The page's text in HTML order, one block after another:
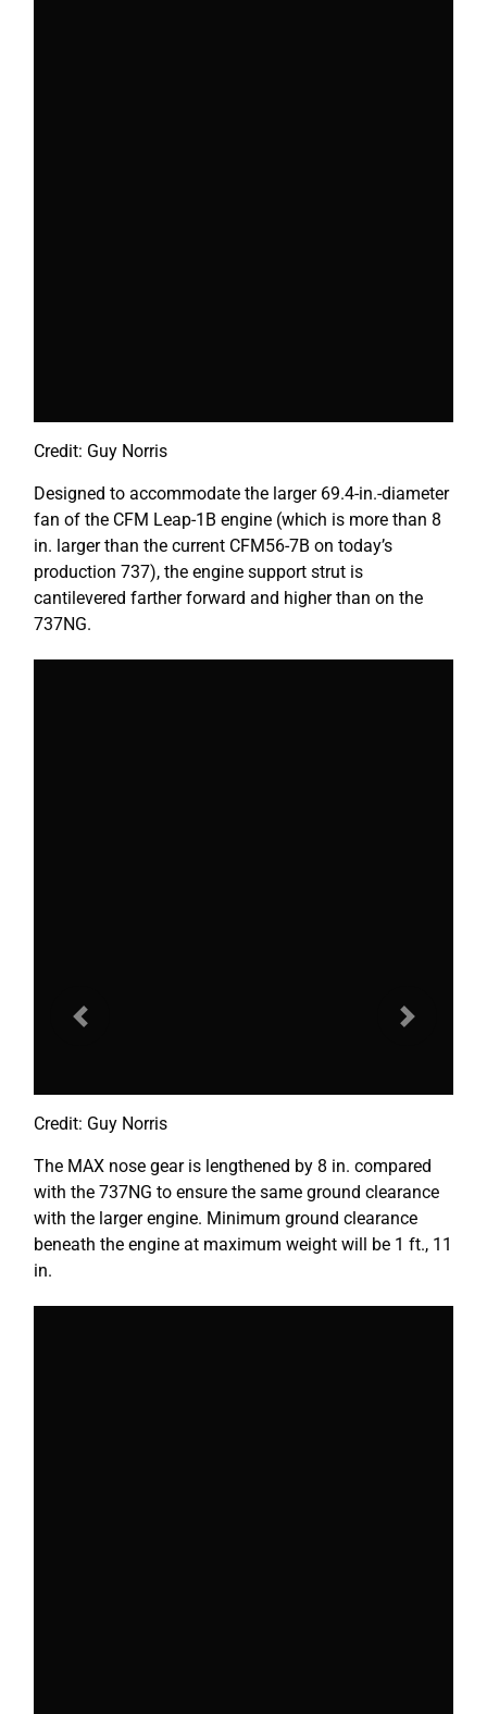
Credit: Guy Norris
Designed to accommodate the larger 69.4-in.-diameter
fan of the CFM Leap-1B engine (which is more than 8
in. larger than the current CFM56-7B on today’s
production 737), the engine support strut is
cantilevered farther forward and higher than on the
737NG.
Credit: Guy Norris
The MAX nose gear is lengthened by 8 in. compared
with the 737NG to ensure the same ground clearance
with the larger engine. Minimum ground clearance
beneath the engine at maximum weight will be 1 ft., 11
in.
Previous Next